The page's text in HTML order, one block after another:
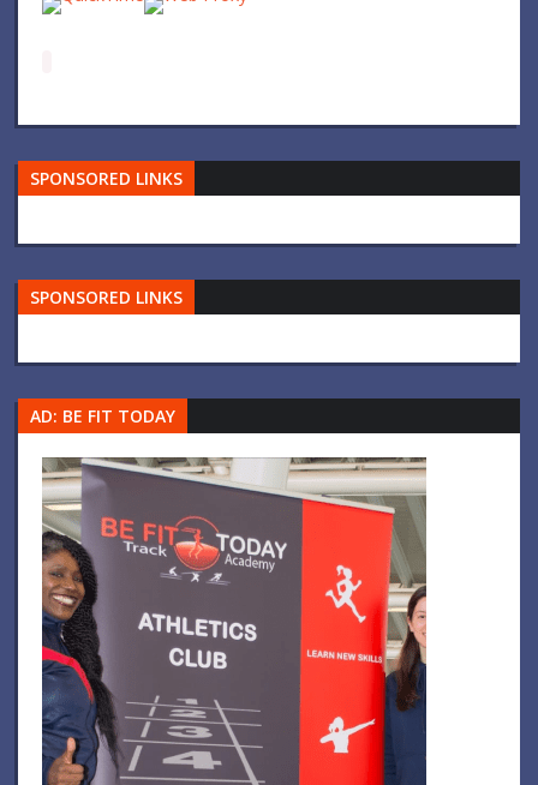
SPONSORED LINKS
SPONSORED LINKS
AD: BE FIT TODAY